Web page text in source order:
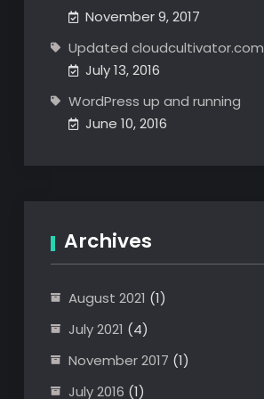
November 9, 2017
Updated cloudcultivator.com
July 13, 2016
WordPress up and running
June 10, 2016
Archives
August 2021 (1)
July 2021 (4)
November 2017 (1)
July 2016 (1)